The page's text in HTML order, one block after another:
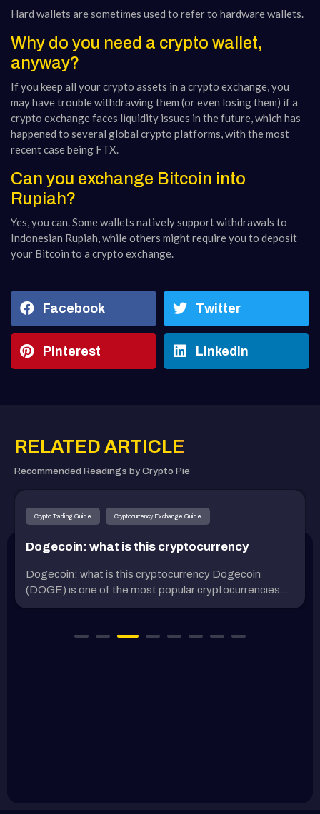
Hard wallets are sometimes used to refer to hardware wallets.
Why do you need a crypto wallet,
anyway?
If you keep all your crypto assets in a crypto exchange, you
may have trouble withdrawing them (or even losing them) if a
crypto exchange faces liquidity issues in the future, which has
happened to several global crypto platforms, with the most
recent case being FTX.
Can you exchange Bitcoin into
Rupiah?
Yes, you can. Some wallets natively support withdrawals to
Indonesian Rupiah, while others might require you to deposit
your Bitcoin to a crypto exchange.
Facebook Twitter
Pinterest LinkedIn
RELATED ARTICLE
Recommended Readings by Crypto Pie
Crypto Trading Guide Cryptocurrency Exchange Guide
Dogecoin: what is this cryptocurrency
Dogecoin: what is this cryptocurrency Dogecoin
(DOGE) is one of the most popular cryptocurrencies...